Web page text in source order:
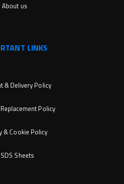
About us
LINKS
& Delivery Policy
Policy
& Cookie Policy
Sheets